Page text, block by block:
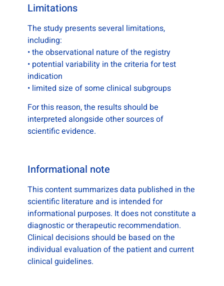
Limitations
The study presents several limitations,
including:
• the observational nature of the registry
• potential variability in the criteria for test
indication
• limited size of some clinical subgroups
For this reason, the results should be
interpreted alongside other sources of
scientific evidence.
Informational note
This content summarizes data published in the
scientific literature and is intended for
informational purposes. It does not constitute a
diagnostic or therapeutic recommendation.
Clinical decisions should be based on the
individual evaluation of the patient and current
clinical guidelines.